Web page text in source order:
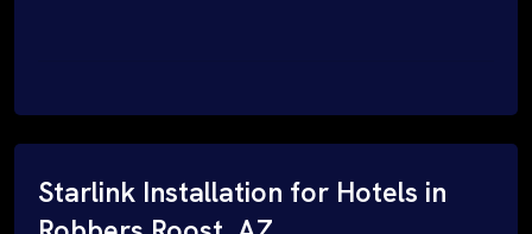
Starlink Installation for Hotels in